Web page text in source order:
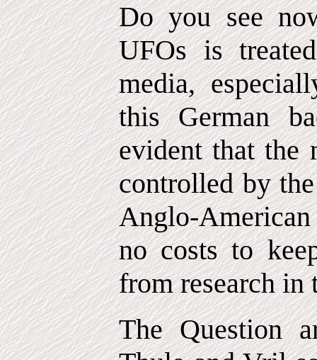
Do you see
UFOs is
media,
this German
evident that the
controlled by
Anglo-
no costs to
from research in
The Question